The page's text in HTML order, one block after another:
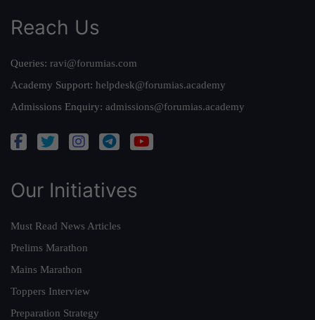
Reach Us
Queries: ravi@forumias.com
Academy Support: helpdesk@forumias.academy
Admissions Enquiry: admissions@forumias.academy
Our Initiatives
Must Read News Articles
Prelims Marathon
Mains Marathon
Toppers Interview
Preparation Strategy